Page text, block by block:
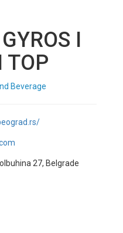
I
TOP
Beverage
27, Belgrade